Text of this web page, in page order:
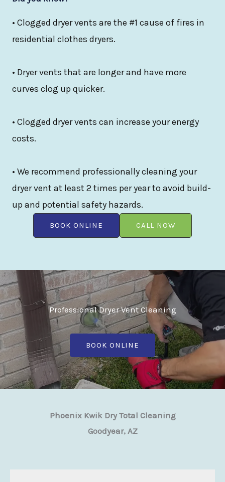
• Clogged dryer vents are the #1 cause of fires in
residential clothes dryers.
• Dryer vents that are longer and have more
curves clog up quicker.
• Clogged dryer vents can increase your energy
costs.
• We recommend professionally cleaning your
dryer vent at least 2 times per year to avoid build-
up and potential safety hazards.
BOOK ONLINE CALL NOW
Professional Dryer Vent Cleaning
BOOK ONLINE
Phoenix Kwik Dry Total Cleaning
Goodyear, AZ